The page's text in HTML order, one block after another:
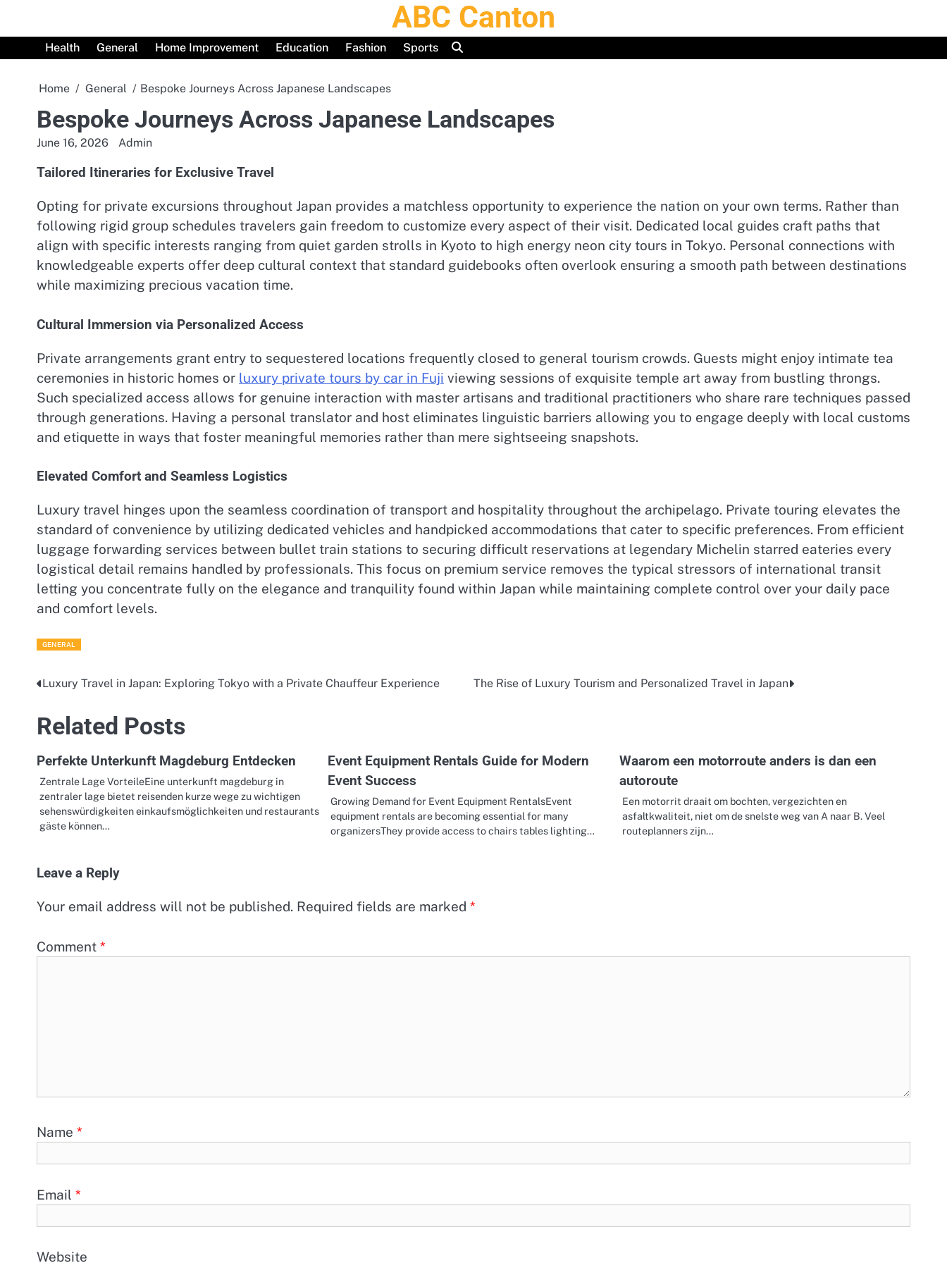
content
ABC Canton
Health General Home Improvement Education Fashion Sports
Home General Bespoke Journeys Across Japanese Landscapes
Bespoke Journeys Across Japanese Landscapes
June 16, 2026 Admin
Tailored Itineraries for Exclusive Travel
Opting for private excursions throughout Japan provides a matchless opportunity to experience the nation on your own terms. Rather than
following rigid group schedules travelers gain freedom to customize every aspect of their visit. Dedicated local guides craft paths that
align with specific interests ranging from quiet garden strolls in Kyoto to high energy neon city tours in Tokyo. Personal connections with
knowledgeable experts offer deep cultural context that standard guidebooks often overlook ensuring a smooth path between destinations
while maximizing precious vacation time.
Cultural Immersion via Personalized Access
Private arrangements grant entry to sequestered locations frequently closed to general tourism crowds. Guests might enjoy intimate tea
ceremonies in historic homes or luxury private tours by car in Fuji viewing sessions of exquisite temple art away from bustling throngs.
Such specialized access allows for genuine interaction with master artisans and traditional practitioners who share rare techniques passed
through generations. Having a personal translator and host eliminates linguistic barriers allowing you to engage deeply with local customs
and etiquette in ways that foster meaningful memories rather than mere sightseeing snapshots.
Elevated Comfort and Seamless Logistics
Luxury travel hinges upon the seamless coordination of transport and hospitality throughout the archipelago. Private touring elevates the
standard of convenience by utilizing dedicated vehicles and handpicked accommodations that cater to specific preferences. From efficient
luggage forwarding services between bullet train stations to securing difficult reservations at legendary Michelin starred eateries every
logistical detail remains handled by professionals. This focus on premium service removes the typical stressors of international transit
letting you concentrate fully on the elegance and tranquility found within Japan while maintaining complete control over your daily pace
and comfort levels.
GENERAL
Post
navigation
Luxury Travel in Japan: Exploring Tokyo with a Private Chauffeur Experience The Rise of Luxury Tourism and Personalized Travel in Japan
Related Posts
Perfekte Unterkunft Magdeburg Entdecken
Zentrale Lage VorteileEine unterkunft magdeburg in
zentraler lage bietet reisenden kurze wege zu wichtigen
sehenswürdigkeiten einkaufsmöglichkeiten und restaurants
gäste können…
Event Equipment Rentals Guide for Modern
Event Success
Growing Demand for Event Equipment RentalsEvent
equipment rentals are becoming essential for many
organizersThey provide access to chairs tables lighting…
Waarom een motorroute anders is dan een
autoroute
Een motorrit draait om bochten, vergezichten en
asfaltkwaliteit, niet om de snelste weg van A naar B. Veel
routeplanners zijn…
Leave a Reply
Your email address will not be published. Required fields are marked *
Comment *
Name *
Email *
Website